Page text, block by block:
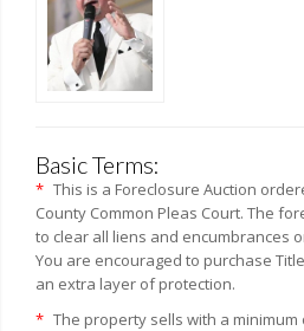
Basic Terms:
* This is a Foreclosure Auction
County Common Pleas Court. The
to clear all liens and encumbrances
You are encouraged to purchase
an extra layer of protection.
* The property sells with a minimum